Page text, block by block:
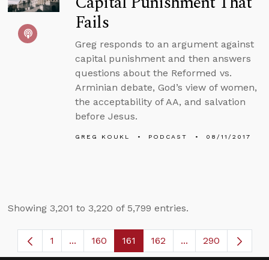
Fails
Greg responds to an argument against
capital punishment and then answers
questions about the Reformed vs.
Arminian debate, God’s view of women,
the acceptability of AA, and salvation
before Jesus.
GREG KOUKL PODCAST 08/11/2017
Showing 3,201 to 3,220 of 5,799 entries.
Page
1 ...Intermediate Pages Use TAB to navigate.
Page
160 Page
161 Page
162 ...Intermediate
290